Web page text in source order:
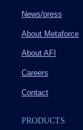
News/press
About Metaforce
About AFI
Careers
Contact
PRODUCTS